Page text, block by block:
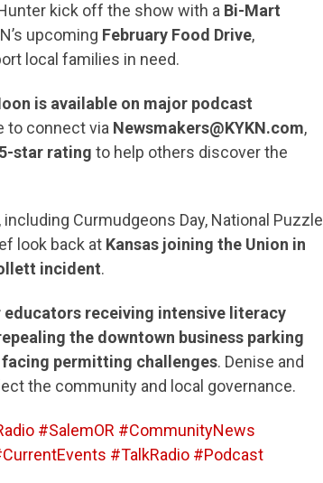
increase
kick off the show with a Bi-Mart
upcoming February Food Drive,
local families in need.
is available on major podcast
to connect via Newsmakers@KYKN.com,
5-star rating to help others discover the
, including Curmudgeons Day, National Puzzle
look back at Kansas joining the Union in
incident.
educators receiving intensive literacy
the downtown business parking
permitting challenges. Denise and
the community and local governance.
#SalemOR #CommunityNews
#TalkRadio #Podcast